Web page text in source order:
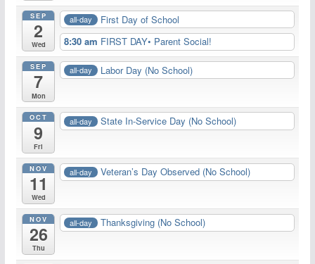
SEP
2
Wed
all-day
First Day of School
8:30 am FIRST DAY• Parent Social!
SEP
7
Mon
all-day Labor Day (No School)
OCT
9
Fri
all-day State In-Service Day (No School)
NOV
11
Wed
all-day Veteran’s Day Observed (No School)
NOV
26
Thu
all-day Thanksgiving (No School)